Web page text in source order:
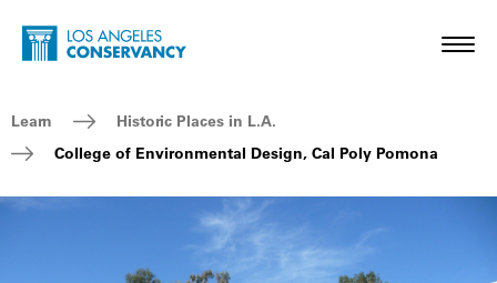
Skip to main content
Home - Los Angeles Conservancy
Breadcrumb Navigation
Learn
Historic Places in L.A.
College of Environmental Design, Cal Poly Pomona